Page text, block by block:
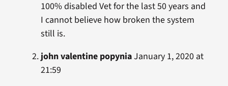
100% disabled Vet for the last 50 years and
I cannot believe how broken the system
still is.
john valentine popyniaJanuary 1, 2020 at
21:59